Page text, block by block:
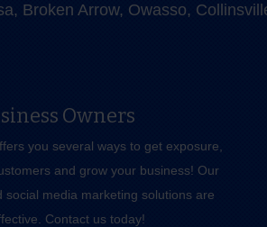
Broken Arrow, Owasso,
Owners
you several ways to get exposure,
and grow your business! Our
social media marketing solutions are
Contact us today!